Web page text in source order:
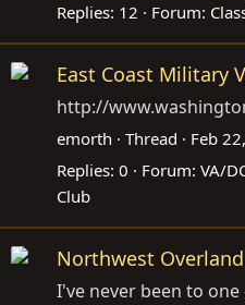
Replies: 12 Forum:
East Coast Military
http://
emorth Thread Feb
Replies: 0 Forum: VA/
Club
Northwest
I've never been to